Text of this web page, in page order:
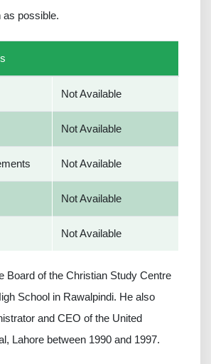
possible.
Not Available
Not Available
Not Available
Not Available
Not Available
Board of the Christian Study Centre
School in Rawalpindi. He also
and CEO of the United
Lahore between 1990 and 1997.